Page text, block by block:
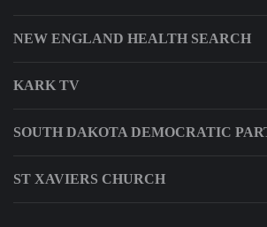
NEW ENGLAND HEALTH SEARCH
KARK TV
SOUTH DAKOTA DEMOCRATIC
ST XAVIERS CHURCH